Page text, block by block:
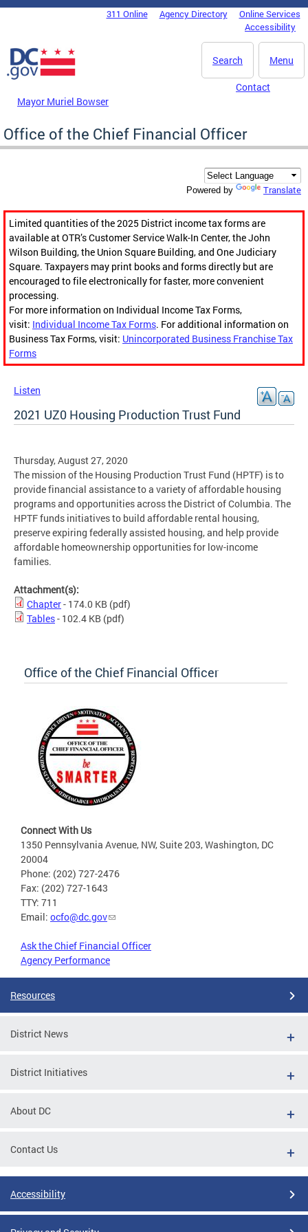
Skip to main content
DC Agency Top Menu311 Online Agency Directory
Online Services
Accessibility
Menu
Search
Mayor Muriel Bowser
Contact
Office of the Chief Financial Officer
Powered by Translate
Limited quantities of the 2025 District income tax forms are
available at OTR’s Customer Service Walk-In Center, the John
Wilson Building, the Union Square Building, and One Judiciary
Square. Taxpayers may print books and forms directly but are
encouraged to file electronically for faster, more convenient
processing.
For more information on Individual Income Tax Forms,
visit: Individual Income Tax Forms. For additional information on
Business Tax Forms, visit: Unincorporated Business Franchise Tax
Forms
Listen
2021 UZ0 Housing Production Trust Fund
Thursday, August 27, 2020
The mission of the Housing Production Trust Fund (HPTF) is to
provide financial assistance to a variety of affordable housing
programs and opportunities across the District of Columbia. The
HPTF funds initiatives to build affordable rental housing,
preserve expiring federally assisted housing, and help provide
affordable homeownership opportunities for low-income
families.
Attachment(s):
Chapter- 174.0 KB (pdf)
Tables- 102.4 KB (pdf)
Office of the Chief Financial Officer
Connect With Us
1350 Pennsylvania Avenue, NW, Suite 203, Washington, DC
20004
Phone: (202) 727-2476
Fax: (202) 727-1643
TTY: 711
Email: ocfo@dc.gov
Ask the Chief Financial Officer
Agency Performance
Resources
District News
District Initiatives
About DC
Contact Us
Accessibility